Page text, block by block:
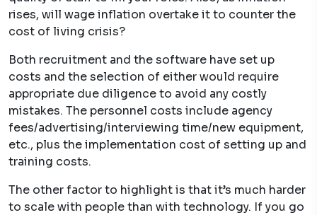
rises, will wage inflation overtake it to counter the
cost of living crisis?
Both recruitment and the software have set up
costs and the selection of either would require
appropriate due diligence to avoid any costly
mistakes. The personnel costs include agency
fees/advertising/interviewing time/new equipment,
etc., plus the implementation cost of setting up and
training costs.
The other factor to highlight is that it’s much harder
to scale with people than with technology. If you go